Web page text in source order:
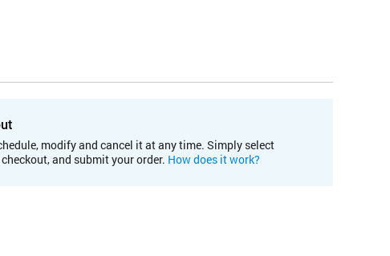
modify and cancel it at any time. Simply select
and submit your order. How does it work?